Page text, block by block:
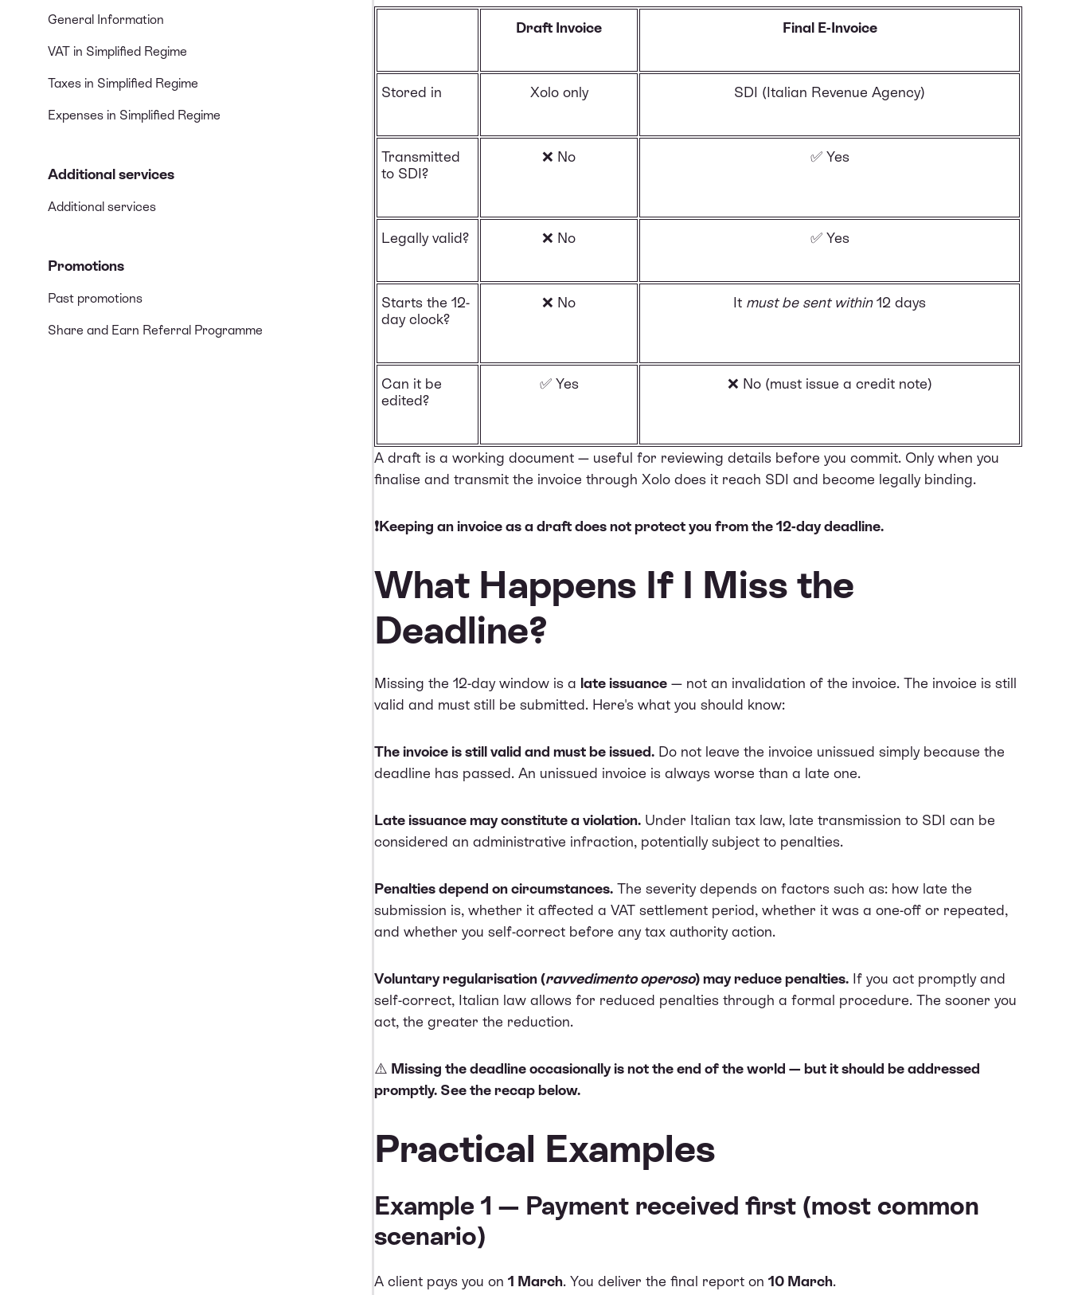
General Information
VAT in Simplified Regime
Taxes in Simplified Regime
Expenses in Simplified Regime
Additional services
Additional services
Promotions
Past promotions
Share and Earn Referral Programme
Draft Invoice Final E-Invoice
Stored in Xolo only SDI (Italian Revenue Agency)
Transmitted
to SDI?
❌ No ✅ Yes
Legally valid? ❌ No ✅ Yes
Starts the 12-
day clock?
❌ No It must be sent within12 days
Can it be
edited?
✅ Yes ❌ No (must issue a credit note)
A draft is a working document — useful for reviewing details before you commit. Only when you
finalise and transmit the invoice through Xolo does it reach SDI and become legally binding.
❗Keeping an invoice as a draft does not protect you from the 12-day deadline.
What Happens If I Miss the
Deadline?
Missing the 12-day window is a late issuance — not an invalidation of the invoice. The invoice is still
valid and must still be submitted. Here's what you should know:
The invoice is still valid and must be issued. Do not leave the invoice unissued simply because the
deadline has passed. An unissued invoice is always worse than a late one.
Late issuance may constitute a violation. Under Italian tax law, late transmission to SDI can be
considered an administrative infraction, potentially subject to penalties.
Penalties depend on circumstances. The severity depends on factors such as: how late the
submission is, whether it affected a VAT settlement period, whether it was a one-off or repeated,
and whether you self-correct before any tax authority action.
Voluntary regularisation (ravvedimento operoso) may reduce penalties. If you act promptly and
self-correct, Italian law allows for reduced penalties through a formal procedure. The sooner you
act, the greater the reduction.
⚠️ Missing the deadline occasionally is not the end of the world — but it should be addressed
promptly. See the recap below.
Practical Examples
Example 1 — Payment received first (most common
scenario)
A client pays you on 1 March. You deliver the final report on 10 March.